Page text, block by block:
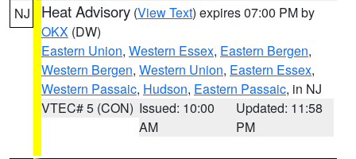
NJ Heat Advisory (View Text) expires 07:00 PM by
OKX (DW)
Eastern Union, Western Essex, Eastern Bergen,
Western Bergen, Western Union, Eastern Essex,
Western Passaic, Hudson, Eastern Passaic, in NJ
VTEC# 5 (CON) Issued: 10:00
AM
Updated: 11:58
PM